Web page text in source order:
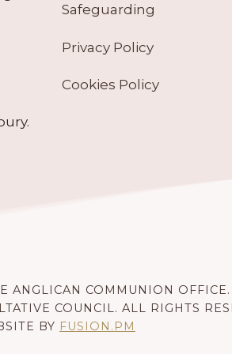
Safeguarding
Privacy Policy
Cookies Policy
ANGLICAN COMMUNION OFFICE.
COUNCIL. ALL RIGHTS
BY FUSION.PM